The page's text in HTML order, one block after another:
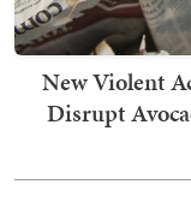
New Violent
Disrupt